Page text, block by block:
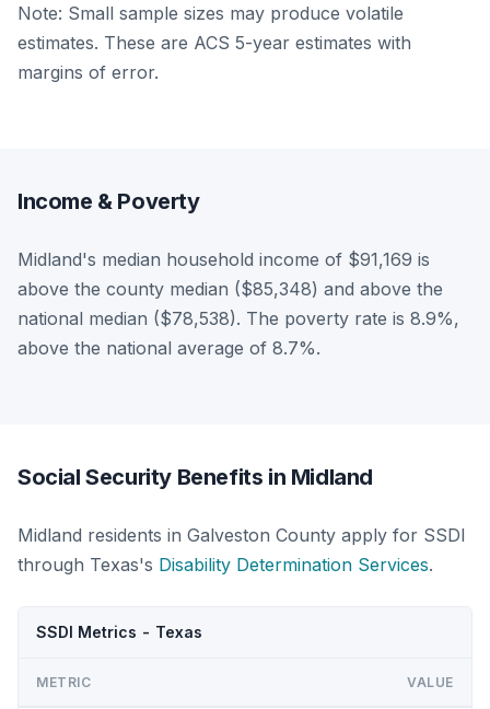
Note: Small sample sizes may produce volatile
estimates. These are ACS 5-year estimates with
margins of error.
Income & Poverty
Midland's median household income of $91,169 is
above the county median ($85,348) and above the
national median ($78,538). The poverty rate is 8.9%,
above the national average of 8.7%.
Social Security Benefits in Midland
Midland residents in Galveston County apply for SSDI
through Texas's Disability Determination Services.
SSDI Metrics - Texas
METRIC VALUE